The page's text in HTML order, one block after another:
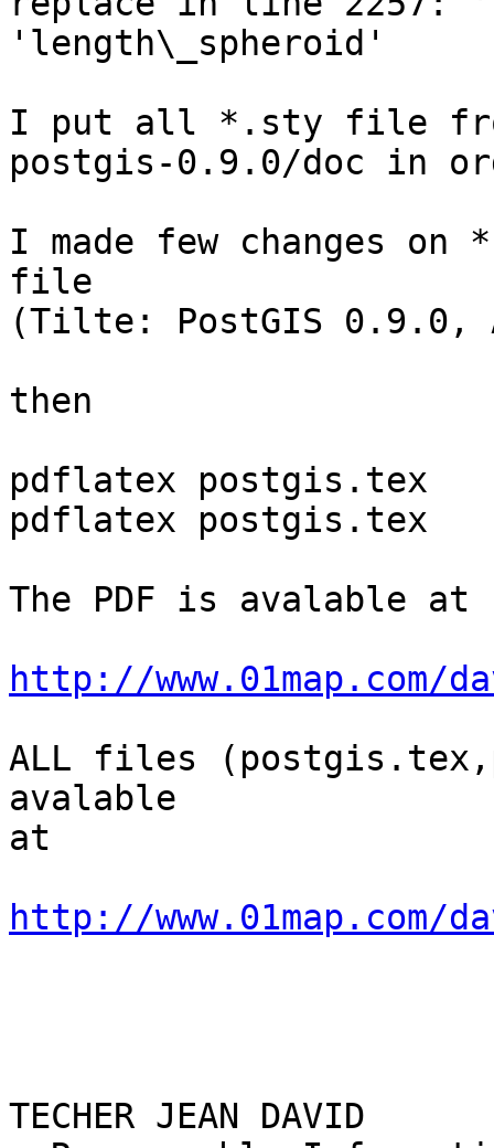
'length\_spheroid'
I put all *.sty file
postgis-0.9.0/doc in
I made few changes
file
(Tilte: PostGIS 0.9.0,
then
pdflatex postgis.tex
pdflatex postgis.tex
The PDF is avalable at
http://
ALL files
avalable
at
http://www.01map.com/
TECHER JEAN DAVID